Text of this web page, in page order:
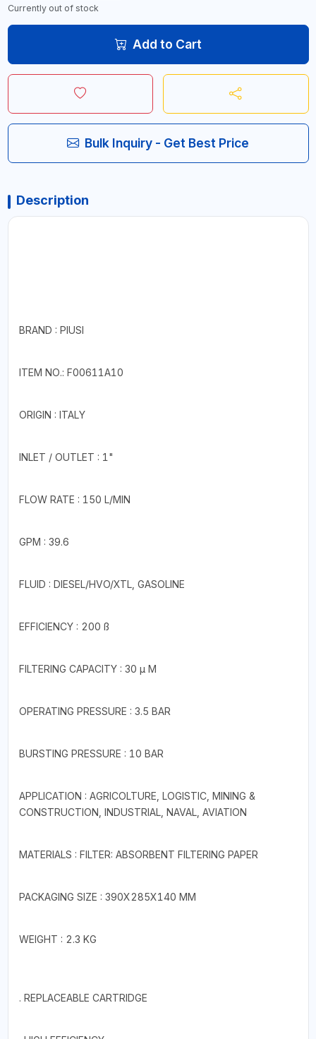
Currently out of stock
Add to Cart
Bulk Inquiry - Get Best Price
Description
BRAND : PIUSI
ITEM NO.: F00611A10
ORIGIN : ITALY
INLET / OUTLET : 1"
FLOW RATE : 150 L/MIN
GPM : 39.6
FLUID : DIESEL/HVO/XTL, GASOLINE
EFFICIENCY : 200 ß
FILTERING CAPACITY : 30 µ M
OPERATING PRESSURE : 3.5 BAR
BURSTING PRESSURE : 10 BAR
APPLICATION : AGRICOLTURE, LOGISTIC, MINING &
CONSTRUCTION, INDUSTRIAL, NAVAL, AVIATION
MATERIALS : FILTER: ABSORBENT FILTERING PAPER
PACKAGING SIZE : 390X285X140 MM
WEIGHT : 2.3 KG
. REPLACEABLE CARTRIDGE